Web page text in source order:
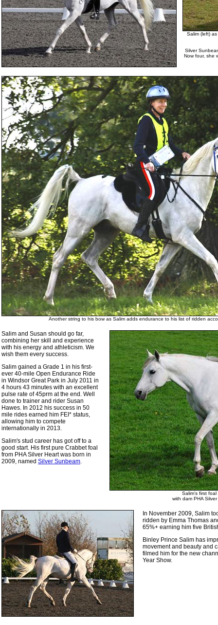
Salim (left)
Silver
Now four, she
Another string to his bow as Salim adds endurance to his list of ridden
Salim and Susan should go far,
combining her skill and experience
with his energy and athleticism. We
wish them every success.
Salim gained a Grade 1 in his first-
ever 40-mile Open Endurance Ride
in Windsor Great Park in July 2011 in
4 hours 43 minutes with an excellent
pulse rate of 45prm at the end. Well
done to trainer and rider Susan
Hawes. In 2012 his success in 50
mile rides earned him FEI* status,
allowing him to compete
internationally in 2013.
Salim's stud career has got off to a
good start. His first pure Crabbet foal
from PHA Silver Heart was born in
2009, named Silver Sunbeam.
Salim's first
with dam PHA
In November 2009, Salim
ridden by Emma Thomas
65%+ earning him five
Binley Prince Salim has
movement and beauty and
filmed him for the new
Year Show.